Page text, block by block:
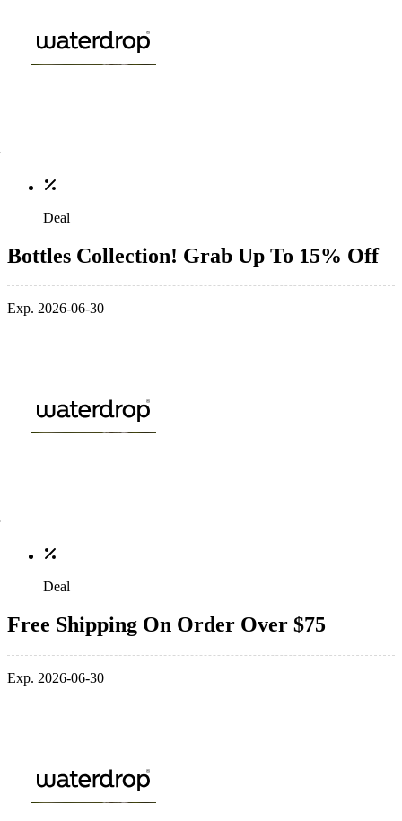
Deal
Bottles Collection! Grab Up To 15% Off
Exp. 2026-06-30
Deal
Free Shipping On Order Over $75
Exp. 2026-06-30